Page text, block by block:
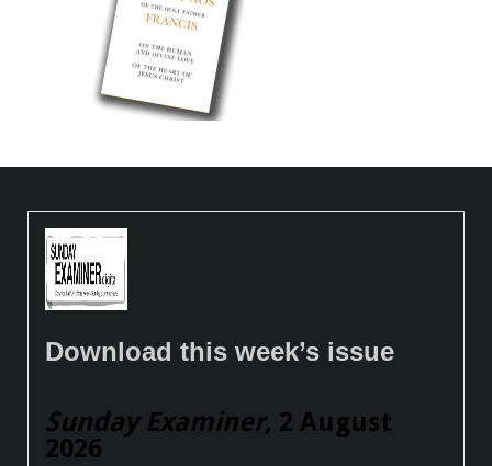
Download this week’s issue
Sunday Examiner, 2 August
2026